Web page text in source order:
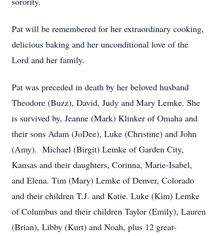
Pat will be remembered for her extraordinary cooking,
delicious baking and her unconditional love of the
Lord and her family.
Pat was preceded in death by her beloved husband
Theodore (Buzz), David, Judy and Mary Lemke. She
is survived by, Jeanne (Mark) Klinker of Omaha and
their sons Adam (JoDee), Luke (Christine) and John
(Amy). Michael (Birgit) Lemke of Garden City,
Kansas and their daughters, Corinna, Marie-Isabel,
and Elena. Tim (Mary) Lemke of Denver, Colorado
and their children T.J. and Katie. Luke (Kim) Lemke
of Columbus and their children Taylor (Emily), Lauren
(Brian), Libby (Kurt) and Noah, plus 12 great-